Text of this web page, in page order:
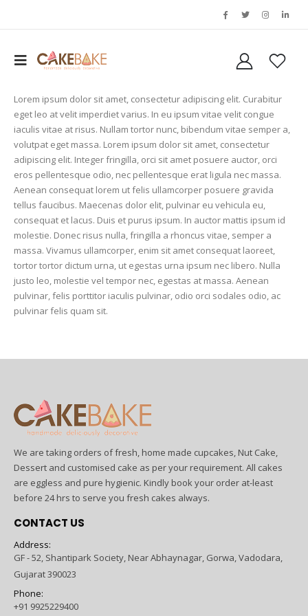
Lorem ipsum dolor sit amet, consectetur adipiscing elit. Curabitur
eget leo at velit imperdiet varius. In eu ipsum vitae velit congue
iaculis vitae at risus. Nullam tortor nunc, bibendum vitae semper a,
volutpat eget massa. Lorem ipsum dolor sit amet, consectetur
adipiscing elit. Integer fringilla, orci sit amet posuere auctor, orci
eros pellentesque odio, nec pellentesque erat ligula nec massa.
Aenean consequat lorem ut felis ullamcorper posuere gravida
tellus faucibus. Maecenas dolor elit, pulvinar eu vehicula eu,
consequat et lacus. Duis et purus ipsum. In auctor mattis ipsum id
molestie. Donec risus nulla, fringilla a rhoncus vitae, semper a
massa. Vivamus ullamcorper, enim sit amet consequat laoreet,
tortor tortor dictum urna, ut egestas urna ipsum nec libero. Nulla
justo leo, molestie vel tempor nec, egestas at massa. Aenean
pulvinar, felis porttitor iaculis pulvinar, odio orci sodales odio, ac
pulvinar felis quam sit.
We are taking orders of fresh, home made cupcakes, Nut Cake,
Dessert and customised cake as per your requirement. All cakes
are eggless and pure hygienic. Kindly book your order at-least
before 24 hrs to serve you fresh cakes always.
CONTACT US
Address:
GF - 52, Shantipark Society, Near Abhaynagar, Gorwa, Vadodara,
Gujarat 390023
Phone:
+91 9925229400